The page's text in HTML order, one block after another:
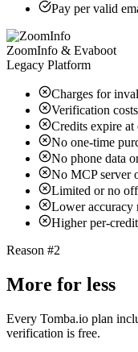
Pay per valid
ZoomInfo & Evaboot
Legacy Platform
Charges for
Verification
Credits expire
No one-time
No phone data
No MCP server
Limited or no
Lower accuracy
Higher per-
Reason #2
More for less
Every Tomba.io plan
verification is free.